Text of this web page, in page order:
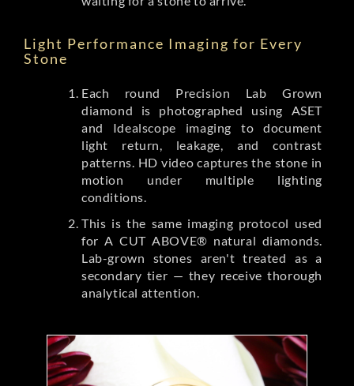
Light Performance Imaging for Every
Stone
Each round Precision Lab Grown
diamond is photographed using ASET
and Idealscope imaging to document
light return, leakage, and contrast
patterns. HD video captures the stone in
motion under multiple lighting
conditions.
This is the same imaging protocol used
for A CUT ABOVE® natural diamonds.
Lab-grown stones aren't treated as a
secondary tier — they receive thorough
analytical attention.